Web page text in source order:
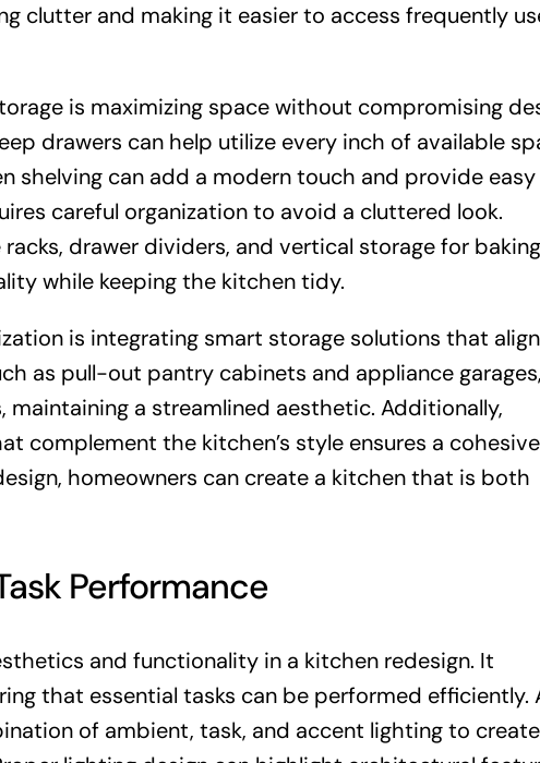
clutter and making it easier to access frequently
is maximizing space without compromising
drawers can help utilize every inch of available
shelving can add a modern touch and provide easy
careful organization to avoid a cluttered look.
drawer dividers, and vertical storage for baking
while keeping the kitchen tidy.
is integrating smart storage solutions that align
as pull-out pantry cabinets and appliance garages,
a streamlined aesthetic. Additionally,
complement the kitchen’s style ensures a cohesive
homeowners can create a kitchen that is both
Performance
and functionality in a kitchen redesign. It
that essential tasks can be performed efficiently.
of ambient, task, and accent lighting to